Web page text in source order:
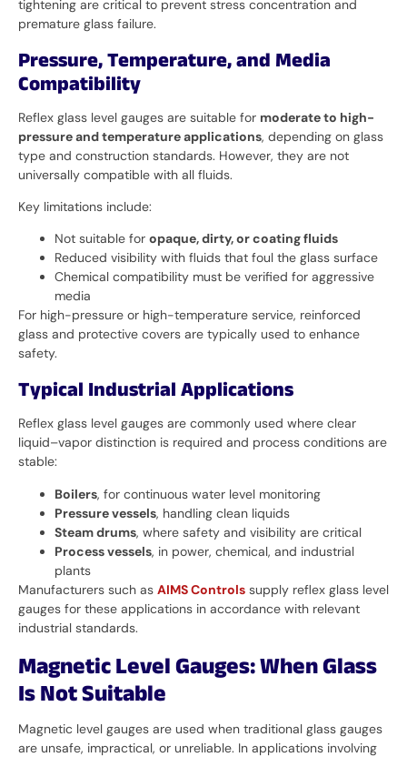
tightening are critical to prevent stress concentration and
premature glass failure.
Pressure, Temperature, and Media
Compatibility
Reflex glass level gauges are suitable for moderate to high-
pressure and temperature applications, depending on glass
type and construction standards. However, they are not
universally compatible with all fluids.
Key limitations include:
Not suitable for opaque, dirty, or coating fluids
Reduced visibility with fluids that foul the glass surface
Chemical compatibility must be verified for aggressive
media
For high-pressure or high-temperature service, reinforced
glass and protective covers are typically used to enhance
safety.
Typical Industrial Applications
Reflex glass level gauges are commonly used where clear
liquid–vapor distinction is required and process conditions are
stable:
Boilers, for continuous water level monitoring
Pressure vessels, handling clean liquids
Steam drums, where safety and visibility are critical
Process vessels, in power, chemical, and industrial
plants
Manufacturers such as AIMS Controls supply reflex glass level
gauges for these applications in accordance with relevant
industrial standards.
Magnetic Level Gauges: When Glass
Is Not Suitable
Magnetic level gauges are used when traditional glass gauges
are unsafe, impractical, or unreliable. In applications involving